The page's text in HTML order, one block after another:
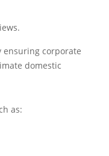
ensuring corporate
domestic
as: